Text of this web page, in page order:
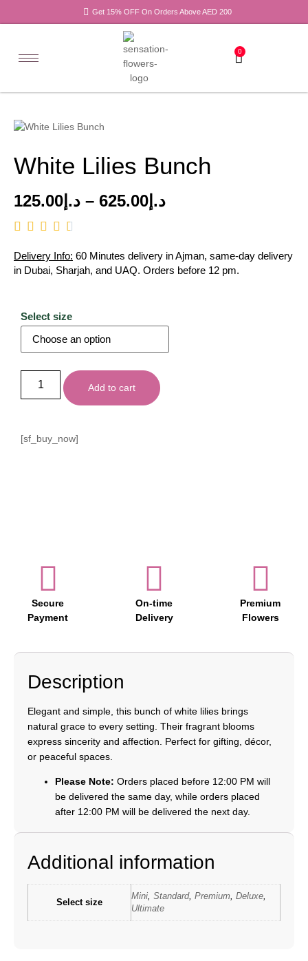
Get 15% OFF On Orders Above AED 200
0
White Lilies Bunch
د.إ 125.00 – د.إ 625.00
Delivery Info: 60 Minutes delivery in Ajman, same-day delivery
in Dubai, Sharjah, and UAQ. Orders before 12 pm.
Select size
Add to cart
[sf_buy_now]
Secure
Payment
On-time
Delivery
Premium
Flowers
Description
Elegant and simple, this bunch of white lilies brings
natural grace to every setting. Their fragrant blooms
express sincerity and affection. Perfect for gifting, décor,
or peaceful spaces.
Please Note: Orders placed before 12:00 PM will
be delivered the same day, while orders placed
after 12:00 PM will be delivered the next day.
Additional information
Select size
Mini, Standard, Premium, Deluxe,
Ultimate